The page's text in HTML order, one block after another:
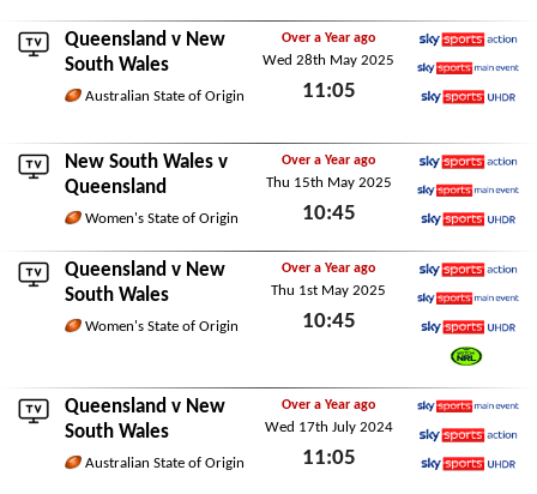
Queensland v New
South Wales
Australian State of Origin
Over a Year ago
Wed 28th May 2025
11:05
Sky Sports Action
Sky Sports Main Event
New South Wales v
Queensland
Women's State of Origin
Over a Year ago
Thu 15th May 2025
10:45
Sky Sports Action
Sky Sports Main Event
Queensland v New
South Wales
Women's State of Origin
Over a Year ago
Thu 1st May 2025
10:45
Sky Sports Action
Sky Sports Main Event
Sky Sports Ultra HDR
Queensland v New
South Wales
Australian State of Origin
Over a Year ago
Wed 17th July 2024
11:05
Sky Sports Main Event
Sky Sports Action